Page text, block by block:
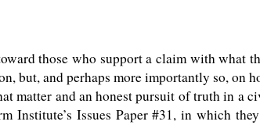
those who support a claim with what
but, and perhaps more importantly so, on
matter and an honest pursuit of truth in a
Institute’s Issues Paper #31, in which